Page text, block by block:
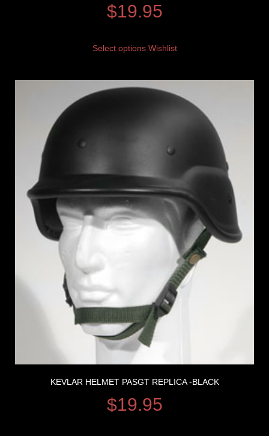
$19.95
Select options Wishlist
KEVLAR HELMET PASGT REPLICA -BLACK
$19.95